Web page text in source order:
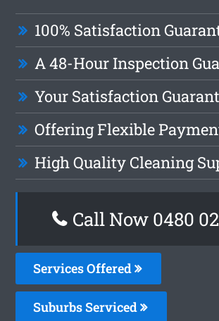
100% Satisfaction
A 48-Hour Inspection
Your Satisfaction
Offering Flexible
High Quality Cleaning
Call Now 0480
Services Offered
Suburbs Serviced